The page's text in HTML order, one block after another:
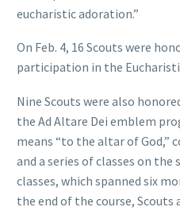
eucharistic adoration.”
On Feb. 4, 16 Scouts were
participation in the
Nine Scouts were also
the Ad Altare Dei emblem
means “to the altar of God,”
and a series of classes on the
classes, which spanned six
the end of the course, Scouts